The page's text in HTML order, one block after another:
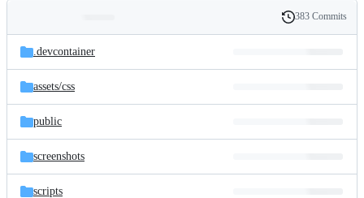
and
files
Latest
commit
History
383 Commits
.devcontainer
assets/css
public
screenshots
scripts